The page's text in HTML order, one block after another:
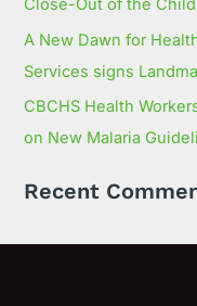
Close-Out of the
A New Dawn for
Services signs
CBCHS Health
on New Malaria
Recent